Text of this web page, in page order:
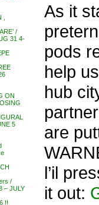
/
31 4-
ON
5
/
– JULY
!!
As it
pods
help
hub
are
l’il
it out: